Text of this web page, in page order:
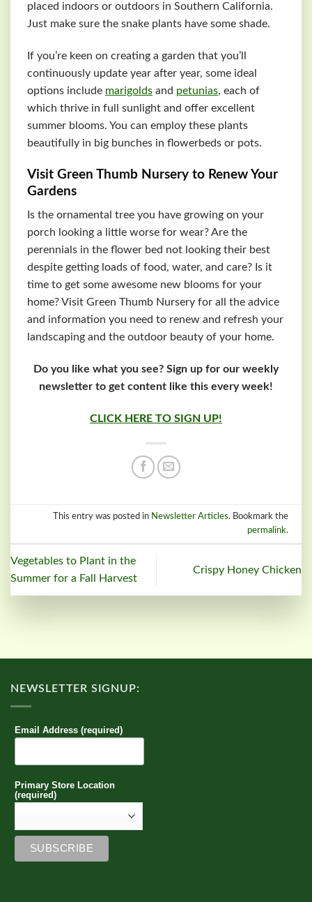
placed indoors or outdoors in Southern California.
Just make sure the snake plants have some shade.
If you’re keen on creating a garden that you’ll
continuously update year after year, some ideal
options include marigolds and petunias, each of
which thrive in full sunlight and offer excellent
summer blooms. You can employ these plants
beautifully in big bunches in flowerbeds or pots.
Visit Green Thumb Nursery to Renew Your
Gardens
Is the ornamental tree you have growing on your
porch looking a little worse for wear? Are the
perennials in the flower bed not looking their best
despite getting loads of food, water, and care? Is it
time to get some awesome new blooms for your
home? Visit Green Thumb Nursery for all the advice
and information you need to renew and refresh your
landscaping and the outdoor beauty of your home.
Do you like what you see? Sign up for our weekly
newsletter to get content like this every week!
CLICK HERE TO SIGN UP!
This entry was posted in Newsletter Articles. Bookmark the
permalink.
Vegetables to Plant in the
Summer for a Fall Harvest
Crispy Honey Chicken
NEWSLETTER SIGNUP:
Email Address (required)
Primary Store Location
(required)